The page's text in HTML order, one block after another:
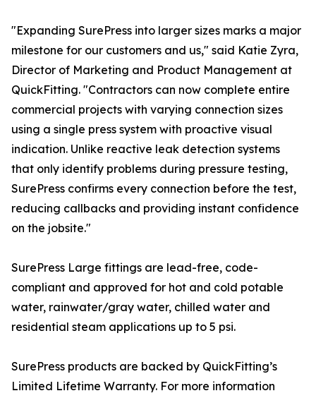
"Expanding SurePress into larger sizes marks a major
milestone for our customers and us," said Katie Zyra,
Director of Marketing and Product Management at
QuickFitting. "Contractors can now complete entire
commercial projects with varying connection sizes
using a single press system with proactive visual
indication. Unlike reactive leak detection systems
that only identify problems during pressure testing,
SurePress confirms every connection before the test,
reducing callbacks and providing instant confidence
on the jobsite."
SurePress Large fittings are lead-free, code-
compliant and approved for hot and cold potable
water, rainwater/gray water, chilled water and
residential steam applications up to 5 psi.
SurePress products are backed by QuickFitting’s
Limited Lifetime Warranty. For more information